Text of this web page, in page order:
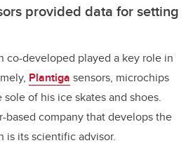
provided data for setting
co-developed played a key role in
Plantiga sensors, microchips
of his ice skates and shoes.
based company that develops the
is its scientific advisor.